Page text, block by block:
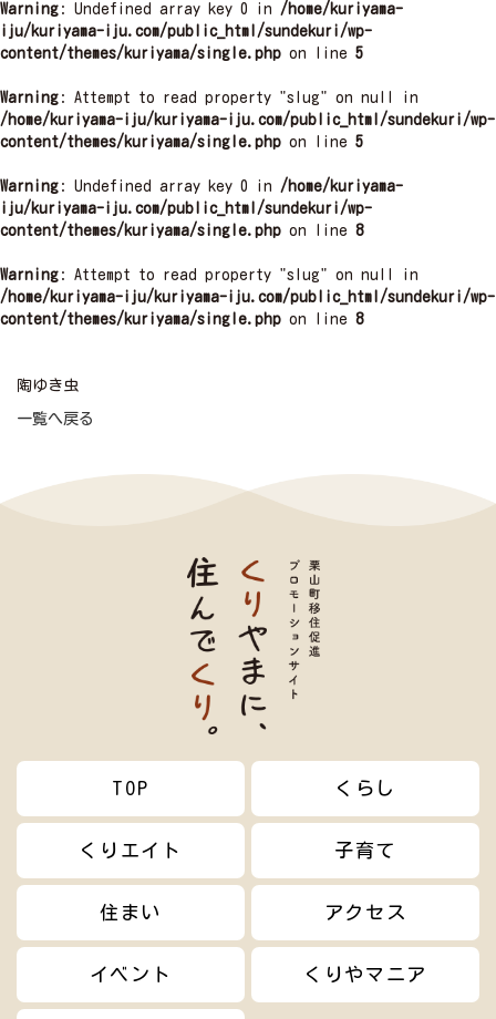
Warning : Undefined array key 0 in /home/kuriyama-
iju/kuriyama-iju.com/public_html/sundekuri/wp-
content/themes/kuriyama/single.php on line 5
Warning : Attempt to read property "slug" on null in
/home/kuriyama-iju/kuriyama-iju.com/public_html/sundekuri/wp-
content/themes/kuriyama/single.php on line 5
Warning : Undefined array key 0 in /home/kuriyama-
iju/kuriyama-iju.com/public_html/sundekuri/wp-
content/themes/kuriyama/single.php on line 8
Warning : Attempt to read property "slug" on null in
/home/kuriyama-iju/kuriyama-iju.com/public_html/sundekuri/wp-
content/themes/kuriyama/single.php on line 8
陶ゆき虫
一覧へ戻る
TOP くらし
くりエイト 子育て
住まい アクセス
イベント くりやマニア